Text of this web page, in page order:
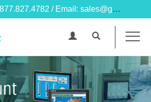
TOLL FREE: 1.877.827.4782 / Email: sales@goarista.com